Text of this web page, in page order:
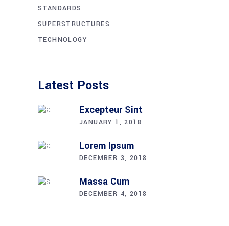
STANDARDS
SUPERSTRUCTURES
TECHNOLOGY
Latest Posts
Excepteur Sint
JANUARY 1, 2018
Lorem Ipsum
DECEMBER 3, 2018
Massa Cum
DECEMBER 4, 2018